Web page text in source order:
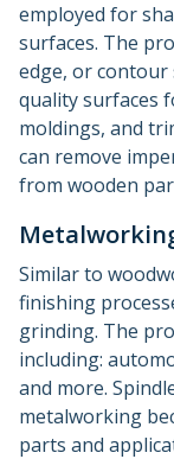
employed for
surfaces. The
edge, or
quality surfaces
moldings, and
can remove
from wooden
Similar to
finishing
grinding. The
including:
and more.
metalworking
parts and